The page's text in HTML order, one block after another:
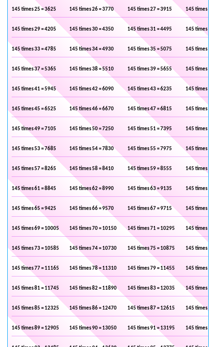
145 times 25 = 3625 145 times 26 = 3770 145 times 27 = 3915 145 times 28
145 times 29 = 4205 145 times 30 = 4350 145 times 31 = 4495 145 times 32
145 times 33 = 4785 145 times 34 = 4930 145 times 35 = 5075 145 times 36
145 times 37 = 5365 145 times 38 = 5510 145 times 39 = 5655 145 times 40
145 times 41 = 5945 145 times 42 = 6090 145 times 43 = 6235 145 times 44
145 times 45 = 6525 145 times 46 = 6670 145 times 47 = 6815 145 times 48
145 times 49 = 7105 145 times 50 = 7250 145 times 51 = 7395 145 times 52
145 times 53 = 7685 145 times 54 = 7830 145 times 55 = 7975 145 times 56
145 times 57 = 8265 145 times 58 = 8410 145 times 59 = 8555 145 times 60
145 times 61 = 8845 145 times 62 = 8990 145 times 63 = 9135 145 times 64
145 times 65 = 9425 145 times 66 = 9570 145 times 67 = 9715 145 times 68
145 times 69 = 10005 145 times 70 = 10150 145 times 71 = 10295 145 times 72
145 times 73 = 10585 145 times 74 = 10730 145 times 75 = 10875 145 times 76
145 times 77 = 11165 145 times 78 = 11310 145 times 79 = 11455 145 times 80
145 times 81 = 11745 145 times 82 = 11890 145 times 83 = 12035 145 times 84
145 times 85 = 12325 145 times 86 = 12470 145 times 87 = 12615 145 times 88
145 times 89 = 12905 145 times 90 = 13050 145 times 91 = 13195 145 times 92